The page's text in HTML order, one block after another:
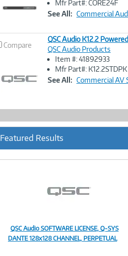
Mfr Part#: CORE24F
See All: Commercial
Compare
Image
Link
QSC Audio K12.2
QSC Audio Products
Item #: 41892933
Mfr Part#: K12.2STDPK
See All: Commercial AV
Featured Results
Image
QSC Audio SOFTWARE LICENSE, Q-SYS
DANTE 128x128 CHANNEL, PERPETUAL